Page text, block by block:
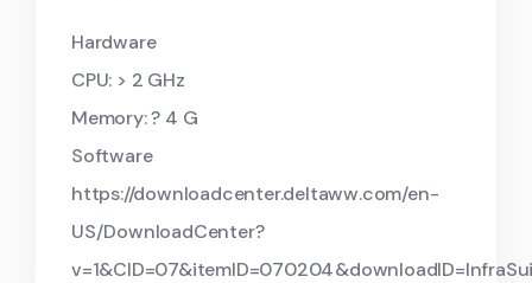
Hardware
CPU: > 2 GHz
Memory: ? 4 G
Software
https://downloadcenter.deltaww.com/en-
US/DownloadCenter?